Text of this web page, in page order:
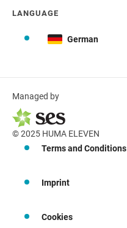
LANGUAGE
German
Managed by
© 2025 HUMA ELEVEN
Terms and Conditions
Imprint
Cookies